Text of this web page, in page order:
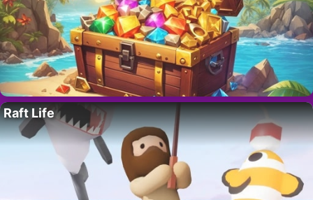
Raft Life